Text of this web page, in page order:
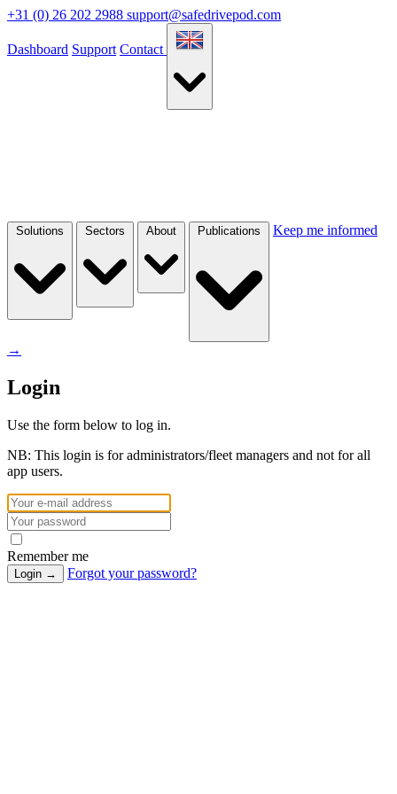
+31 (0) 26 202 2988 support@safedrivepod.com
Dashboard Support Contact
Solutions Sectors About Publications Keep me informed
→
Login
Use the form below to log in.
NB: This login is for administrators/fleet managers and not for all
app users.
Remember me
Login → Forgot your password?